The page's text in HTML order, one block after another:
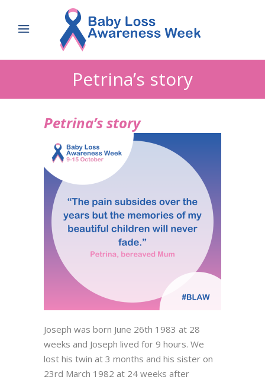
Petrina’s story
Petrina’s story
Joseph was born June 26th 1983 at 28
weeks and Joseph lived for 9 hours. We
lost his twin at 3 months and his sister on
23rd March 1982 at 24 weeks after